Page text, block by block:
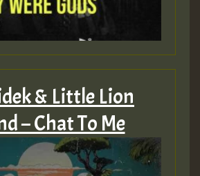
& Little Lion
– Chat To Me